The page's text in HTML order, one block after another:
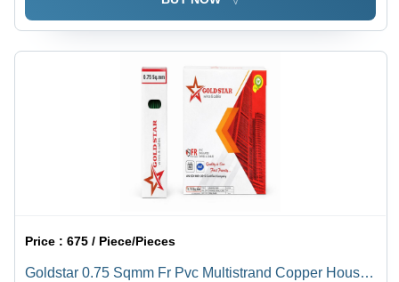
Price :675 / Piece/Pieces
Goldstar 0.75 Sqmm Fr Pvc Multistrand Copper House